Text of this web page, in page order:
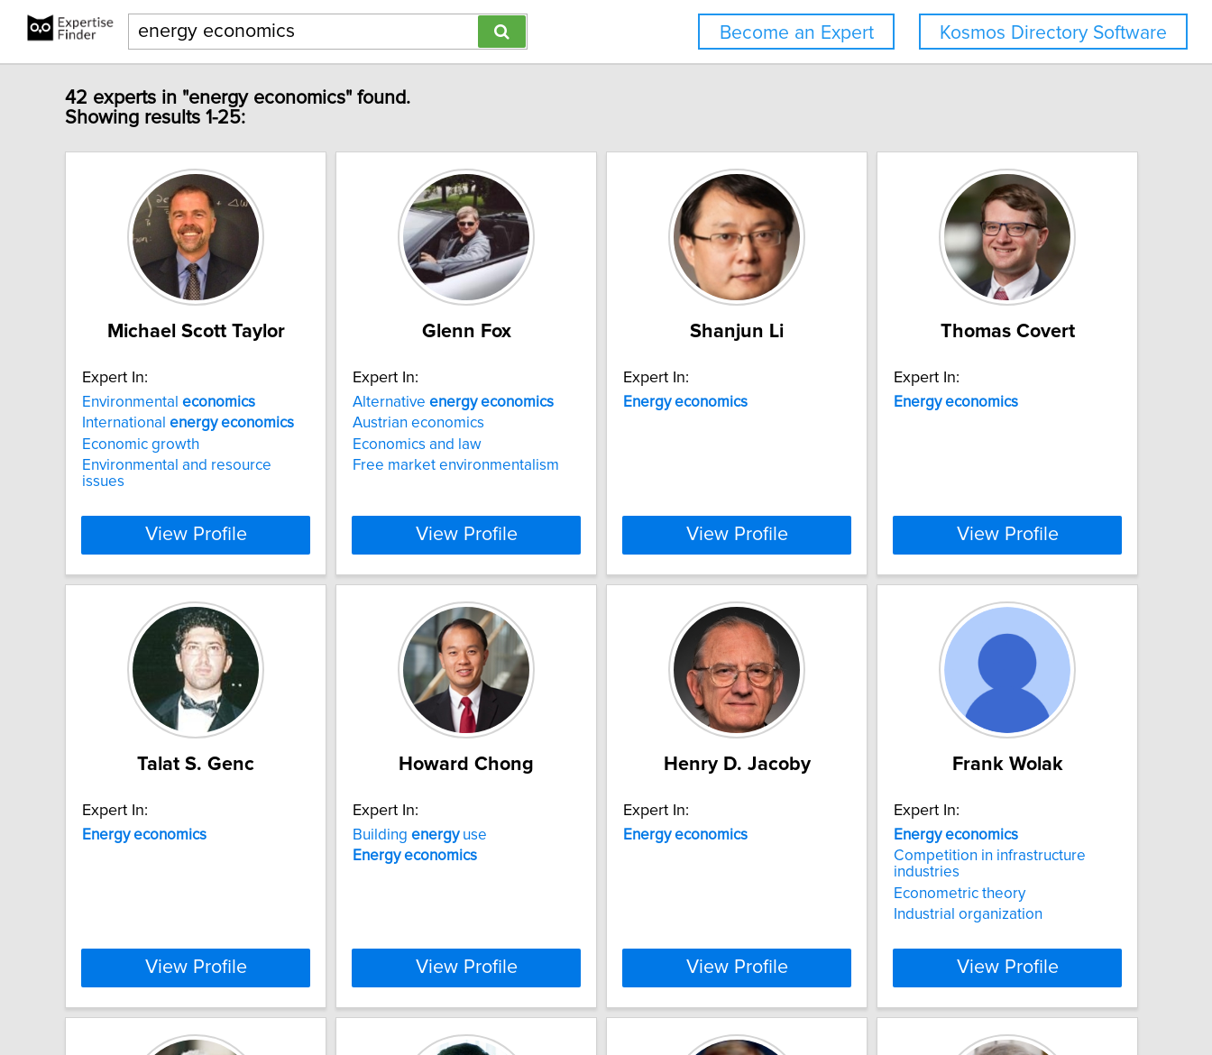
Kosmos Directory Software
Become an Expert
42 experts in "energy economics" found.
Showing results 1-25:
Michael Scott Taylor
Expert In:
Environmental economics
International energy economics
Economic growth
Environmental and resource
issues
View Profile
Glenn Fox
Expert In:
Alternative energy economics
Austrian economics
Economics and law
Free market environmentalism
View Profile
Shanjun Li
Expert In:
Energy economics
View Profile
Thomas Covert
Expert In:
Energy economics
View Profile
Talat S. Genc
Expert In:
Energy economics
View Profile
Howard Chong
Expert In:
Building energyuse
Energy economics
View Profile
Henry D. Jacoby
Expert In:
Energy economics
View Profile
Frank Wolak
Expert In:
Energy economics
Competition in infrastructure
industries
Econometric theory
Industrial organization
View Profile